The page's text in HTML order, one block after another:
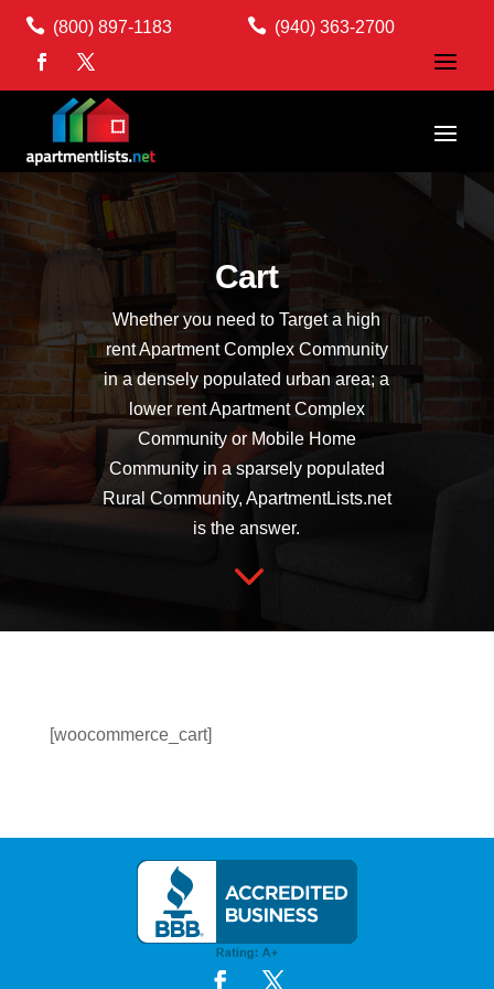
 (800) 897-1183  (940) 363-2700
Cart
Whether you need to Target a high
rent Apartment Complex Community
in a densely populated urban area; a
lower rent Apartment Complex
Community or Mobile Home
Community in a sparsely populated
Rural Community, ApartmentLists.net
is the answer.
3
[woocommerce_cart]